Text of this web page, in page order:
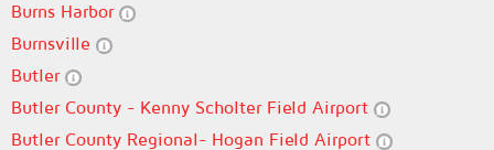
Burns Harbor
Burnsville
Butler
Butler County - Kenny Scholter Field Airport
Butler County Regional- Hogan Field Airport